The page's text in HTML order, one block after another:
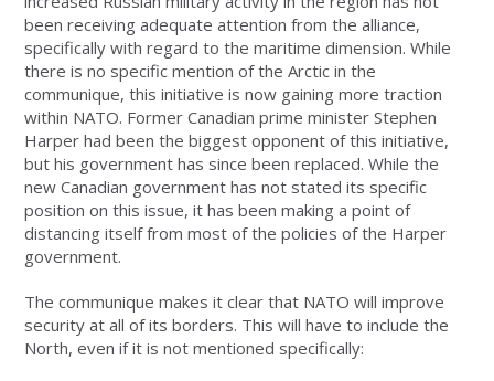
been receiving adequate attention from the alliance,
specifically with regard to the maritime dimension. While
there is no specific mention of the Arctic in the
communique, this initiative is now gaining more traction
within NATO. Former Canadian prime minister Stephen
Harper had been the biggest opponent of this initiative,
but his government has since been replaced. While the
new Canadian government has not stated its specific
position on this issue, it has been making a point of
distancing itself from most of the policies of the Harper
government.
The communique makes it clear that NATO will improve
security at all of its borders. This will have to include the
North, even if it is not mentioned specifically: